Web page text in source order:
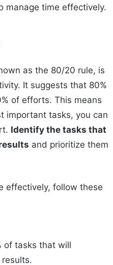
manage time effectively.
as the 80/20 rule, is
It suggests that 80%
of efforts. This means
important tasks, you can
Identify the tasks that
and prioritize them
effectively, follow these
of tasks that will